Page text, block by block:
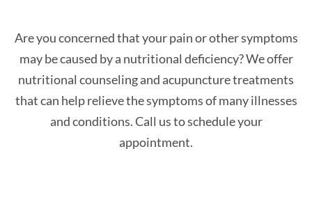
Are you concerned that your pain or other symptoms
may be caused by a nutritional deficiency? We offer
nutritional counseling and acupuncture treatments
that can help relieve the symptoms of many illnesses
and conditions. Call us to schedule your
appointment.